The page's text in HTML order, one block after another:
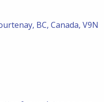
BC, Canada, V9N